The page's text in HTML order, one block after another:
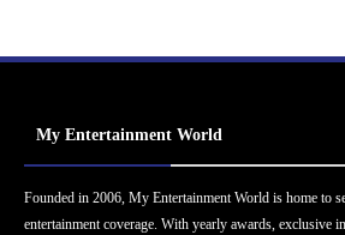
My Entertainment World
Founded in 2006, My Entertainment World is home to
entertainment coverage. With yearly awards, exclusive